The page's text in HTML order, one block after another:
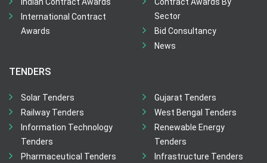
International Contract
Awards
Sector
Bid Consultancy
News
TENDERS
Solar Tenders
Railway Tenders
Information Technology
Tenders
Pharmaceutical Tenders
Gujarat Tenders
West Bengal Tenders
Renewable Energy
Tenders
Infrastructure Tenders